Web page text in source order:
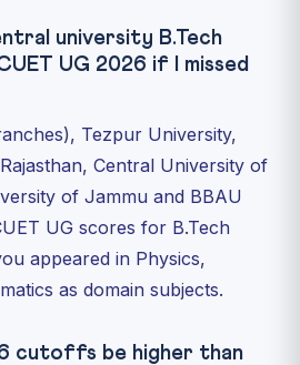
university B.Tech
UG 2026 if I missed
Tezpur University,
Central University of
of Jammu and BBAU
UG scores for B.Tech
appeared in Physics,
as domain subjects.
cutoffs be higher than